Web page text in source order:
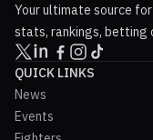
Your ultimate source
stats, rankings, betting
QUICK LINKS
News
Events